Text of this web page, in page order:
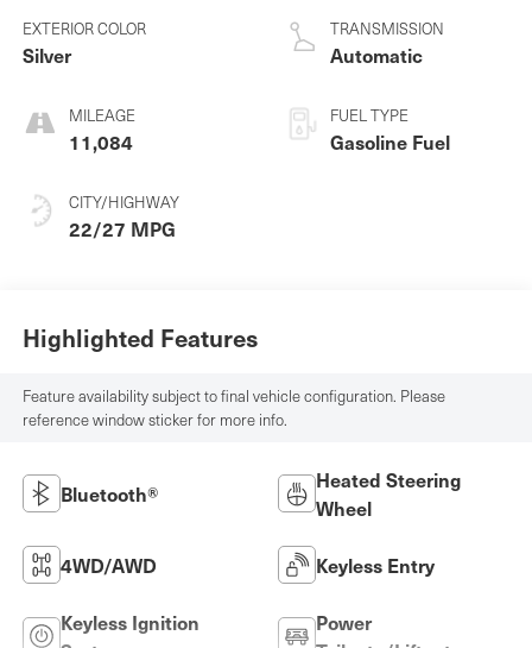
EXTERIOR COLOR
Silver
MILEAGE
11,084
CITY/HIGHWAY
22/27 MPG
TRANSMISSION
Automatic
FUEL TYPE
Gasoline Fuel
Highlighted Features
Feature availability subject to final vehicle configuration. Please
reference window sticker for more info.
Bluetooth®
Heated Steering
Wheel
4WD/AWD Keyless Entry
Keyless Ignition
Power